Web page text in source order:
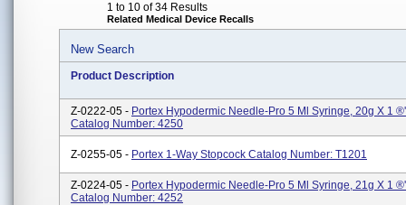
1 to 10 of 34 Results
Related Medical Device Recalls
New Search
Product Description
Z-0222-05 - Portex Hypodermic Needle-Pro 5 Ml Syringe, 20g X 1
Catalog Number: 4250
Z-0255-05 - Portex 1-Way Stopcock Catalog Number: T1201
Z-0224-05 - Portex Hypodermic Needle-Pro 5 Ml Syringe, 21g X 1
Catalog Number: 4252